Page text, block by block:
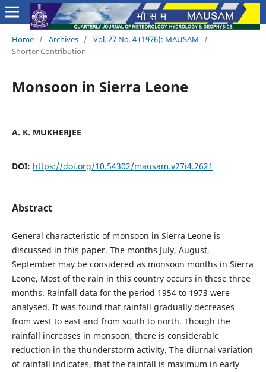
Home / Archives / Vol. 27 No. 4 (1976): MAUSAM
/
Shorter Contribution
Monsoon in Sierra Leone
A. K. MUKHERJEE
DOI: https://doi.org/10.54302/mausam.v27i4.2621
Abstract
General characteristic of monsoon in Sierra Leone is
discussed in this paper. The months July, August,
September may be considered as monsoon months in Sierra
Leone, Most of the rain in this country occurs in these three
months. Rainfall data for the period 1954 to 1973 were
analysed. It was found that rainfall gradually decreases
from west to east and from south to north. Though the
rainfall increases in monsoon, there is considerable
reduction in the thunderstorm activity. The diurnal variation
of rainfall indicates, that the rainfall is maximum in early